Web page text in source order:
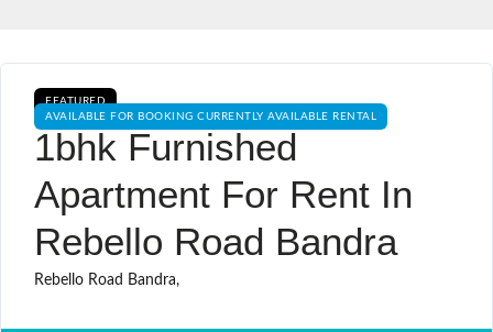
FEATURED
AVAILABLE FOR BOOKING CURRENTLY AVAILABLE RENTAL
1bhk Furnished
Apartment For Rent In
Rebello Road Bandra
Rebello Road Bandra,